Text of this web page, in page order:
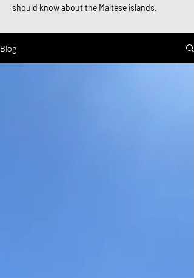
should know about the Maltese islands.
Blog